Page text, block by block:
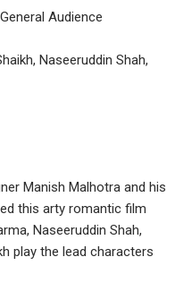
General Audience
Naseeruddin Shah,
Manish Malhotra and his
this arty romantic film
Naseeruddin Shah,
play the lead characters